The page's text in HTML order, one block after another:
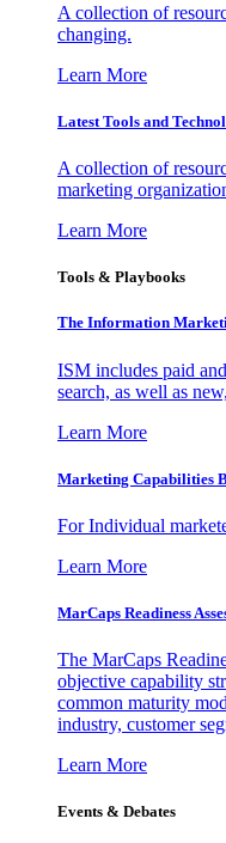
A collection of
changing.
Learn More
Latest Tools and
A collection of
marketing
Learn More
Tools & Playbooks
The Information
ISM includes paid
search, as well as
Learn More
Marketing Capabilities
For Individual
Learn More
MarCaps Readiness
The MarCaps
objective capability
common maturity
industry, customer
Learn More
Events & Debates